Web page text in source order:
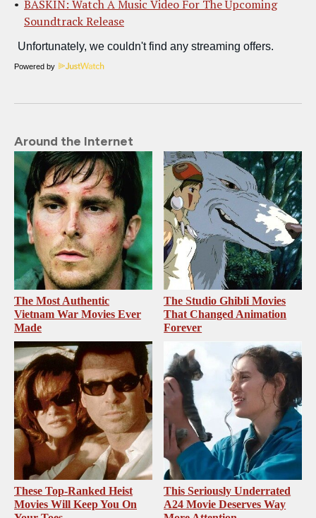
BASKIN: Watch A Music Video For The Upcoming
Soundtrack Release
Powered by
Around the Internet
The Most Authentic
Vietnam War Movies Ever
Made
The Studio Ghibli Movies
That Changed Animation
Forever
These Top-Ranked Heist
Movies Will Keep You On
This Seriously Underrated
A24 Movie Deserves Way